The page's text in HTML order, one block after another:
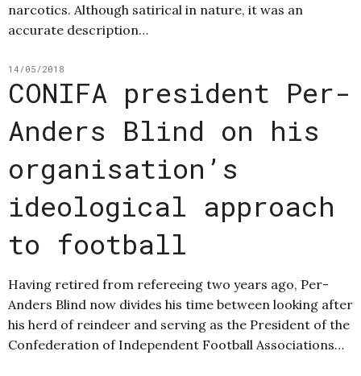
narcotics. Although satirical in nature, it was an
accurate description…
14/05/2018
CONIFA president Per-
Anders Blind on his
organisation’s
ideological approach
to football
Having retired from refereeing two years ago, Per-
Anders Blind now divides his time between looking after
his herd of reindeer and serving as the President of the
Confederation of Independent Football Associations…